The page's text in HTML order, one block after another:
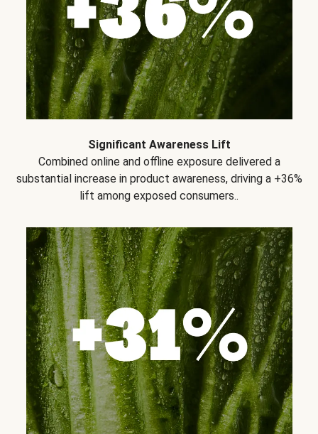
Significant Awareness Lift
Combined online and offline exposure delivered a
substantial increase in product awareness, driving a +36%
lift among exposed consumers..